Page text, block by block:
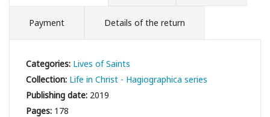
Payment Details of the return
Categories: Lives of Saints
Collection: Life in Christ - Hagiographica series
Publishing date: 2019
Pages: 178